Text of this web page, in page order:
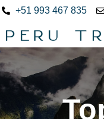
+51 993 467 835